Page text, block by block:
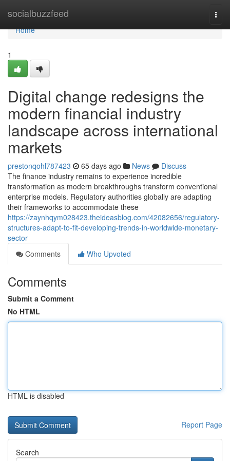
socialbuzzfeed
Home
Home
1
Digital change redesigns the
modern financial industry
landscape across international
markets
prestonqohl787423 65 days ago News
Discuss
The finance industry remains to experience incredible
transformation as modern breakthroughs transform conventional
enterprise models. Regulatory authorities globally are adapting
their frameworks to accommodate these
https://zaynhqym028423.theideasblog.com/42082656/regulatory-
structures-adapt-to-fit-developing-trends-in-worldwide-monetary-
sector
Comments
Who Upvoted
Comments
Submit a Comment
No HTML
HTML is disabled
Report Page
Search